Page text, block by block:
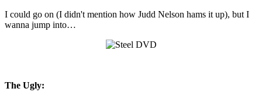
I could go on (I didn't mention how Judd Nelson hams it up), but I
wanna jump into…
The Ugly: